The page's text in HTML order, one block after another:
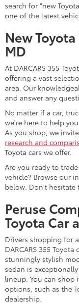
search for "new
one of the latest
New
MD
At DARCARS 355
offering a vast
area. Our
and answer any
No matter if a car,
we're here to help
As you shop, we
research and
Toyota cars we offer.
Are you ready to
vehicle? Browse our
below. Don't hesitate
Peruse
Toyota Car
Drivers shopping for
DARCARS 355
stunningly stylish
sedan is
lineup. You can shop
options, such as the
dealership.